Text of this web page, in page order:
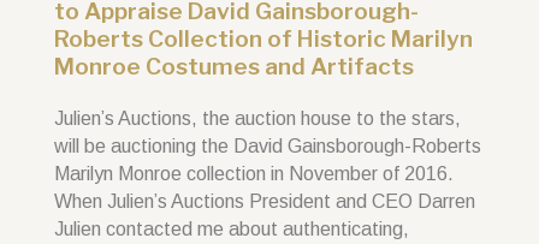
to Appraise David Gainsborough-
Roberts Collection of Historic Marilyn
Monroe Costumes and Artifacts
Julien’s Auctions, the auction house to the stars,
will be auctioning the David Gainsborough-Roberts
Marilyn Monroe collection in November of 2016.
When Julien’s Auctions President and CEO Darren
Julien contacted me about authenticating,